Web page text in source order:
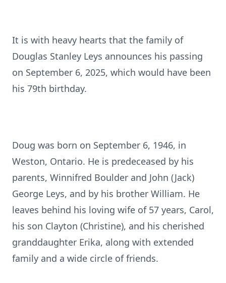
It is with heavy hearts that the family of
Douglas Stanley Leys announces his passing
on September 6, 2025, which would have been
his 79th birthday.
Doug was born on September 6, 1946, in
Weston, Ontario. He is predeceased by his
parents, Winnifred Boulder and John (Jack)
George Leys, and by his brother William. He
leaves behind his loving wife of 57 years, Carol,
his son Clayton (Christine), and his cherished
granddaughter Erika, along with extended
family and a wide circle of friends.